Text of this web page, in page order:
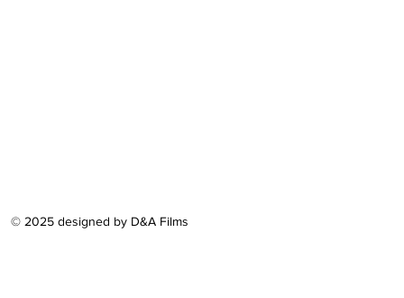
© 2025 designed by D&A Films